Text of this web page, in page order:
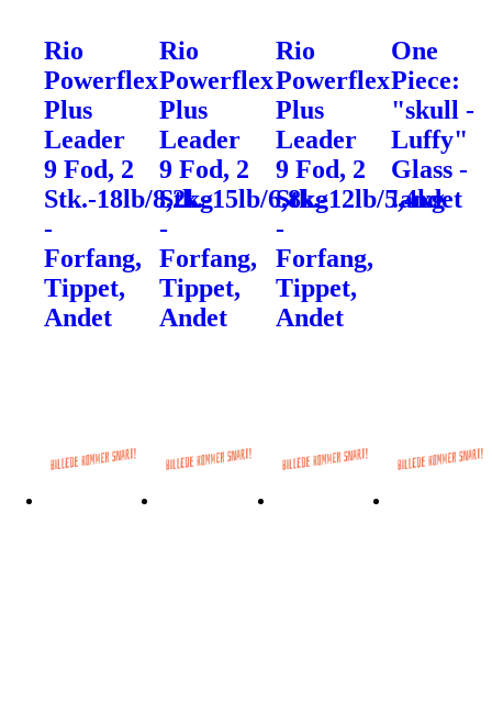
Rio
Powerflex
Plus
Leader
9 Fod, 2
Stk.-18lb/8,2kg
-
Forfang,
Tippet,
Andet
Rio
Powerflex
Plus
Leader
9 Fod, 2
Stk.-15lb/6,8kg
-
Forfang,
Tippet,
Andet
Rio
Powerflex
Plus
Leader
9 Fod, 2
Stk.-12lb/5,4kg
-
Forfang,
Tippet,
Andet
One
Piece:
"skull -
Luffy"
Glass -
!andet